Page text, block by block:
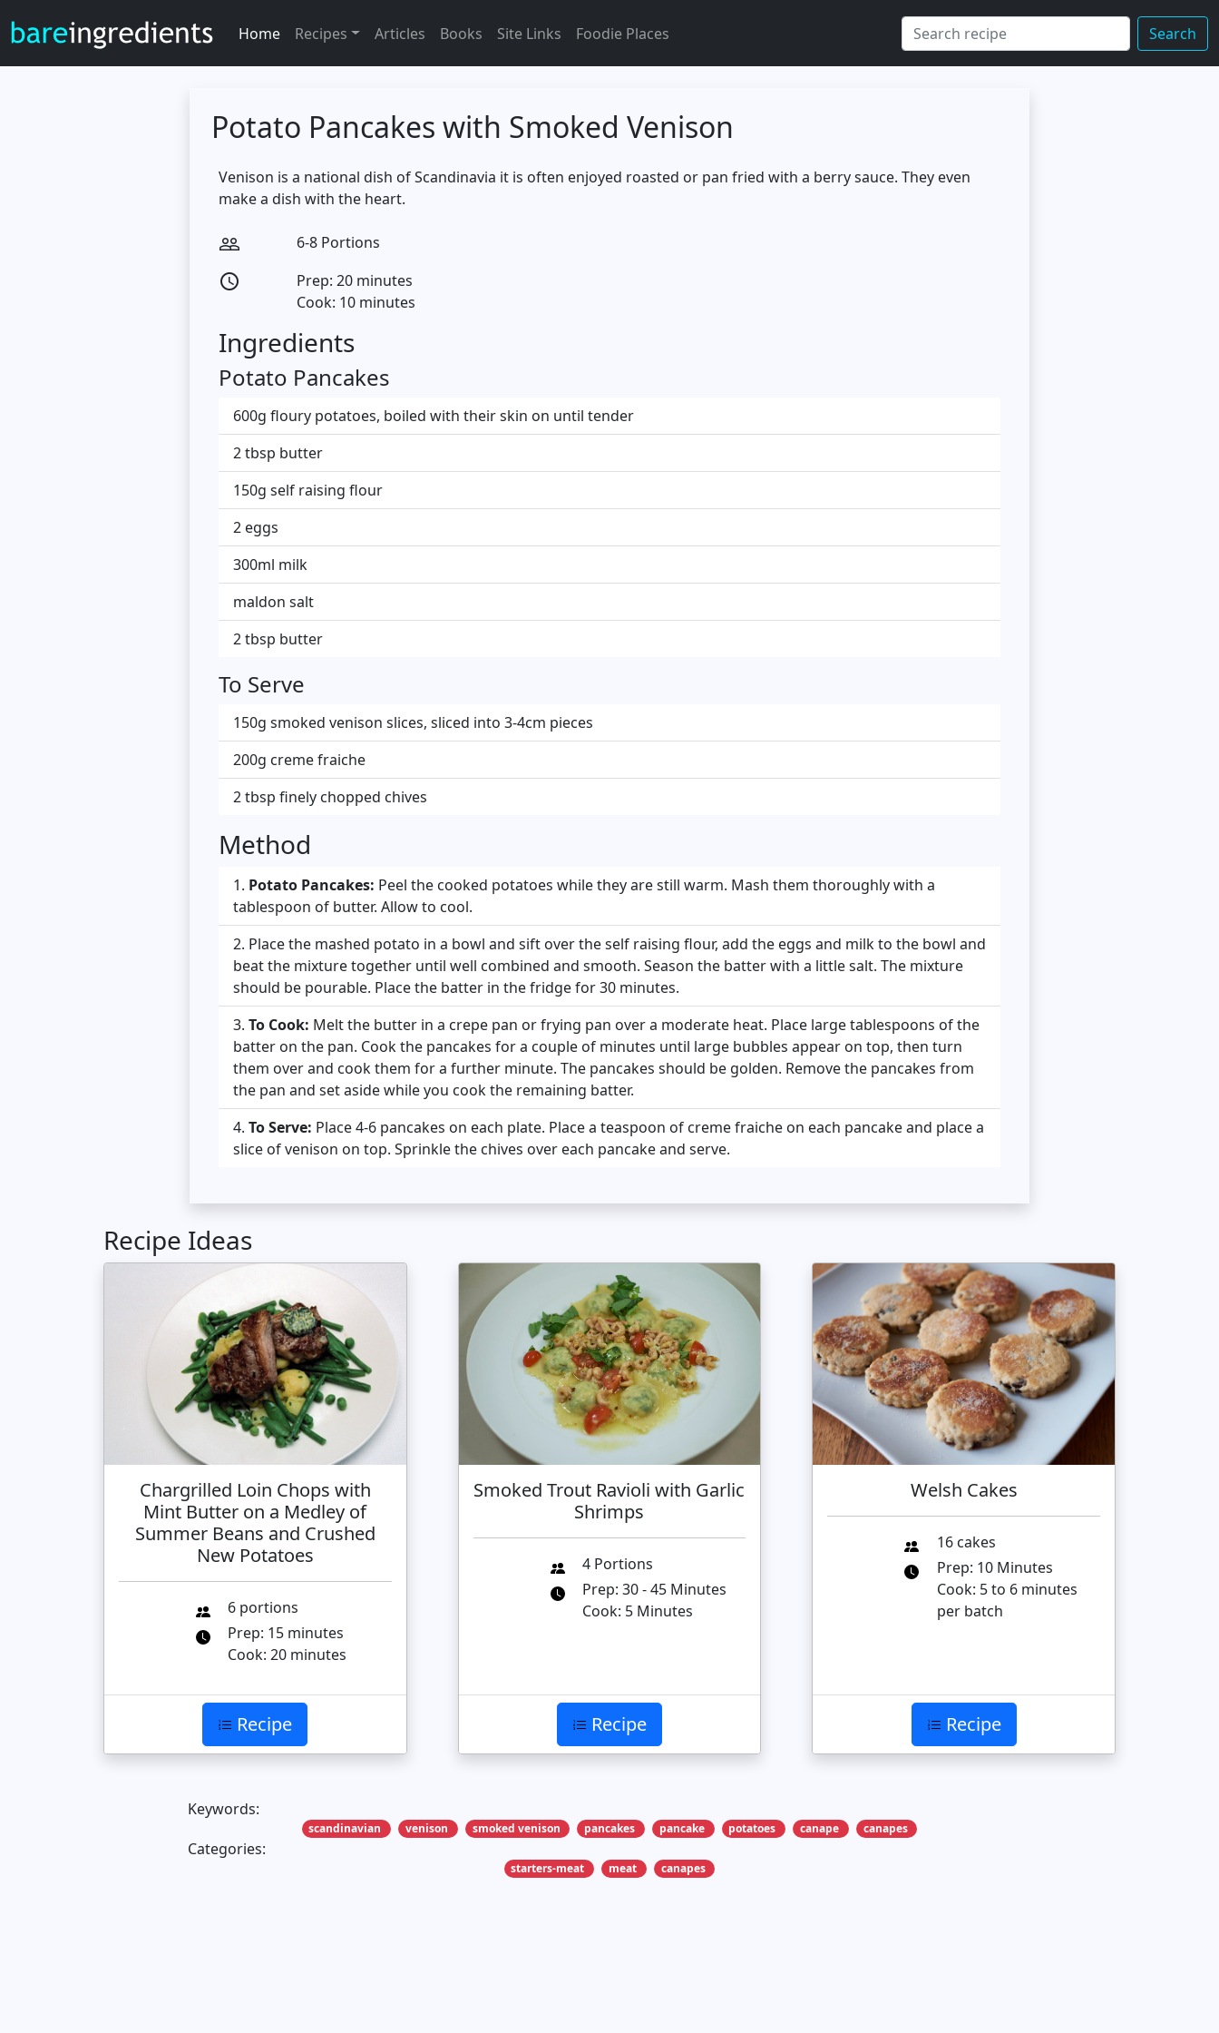
Home Recipes Articles Books Site Links Foodie Places Search
Potato Pancakes with Smoked Venison
Venison is a national dish of Scandinavia it is often enjoyed roasted or pan fried with a berry sauce. They even
make a dish with the heart.
people_outline 6-8 Portions
access_time
Prep: 20 minutes
Cook: 10 minutes
Ingredients
Potato Pancakes
600g floury potatoes, boiled with their skin on until tender
2 tbsp butter
150g self raising flour
2 eggs
300ml milk
maldon salt
2 tbsp butter
To Serve
150g smoked venison slices, sliced into 3-4cm pieces
200g creme fraiche
2 tbsp finely chopped chives
Method
Potato Pancakes: Peel the cooked potatoes while they are still warm. Mash them thoroughly with a
tablespoon of butter. Allow to cool.
Place the mashed potato in a bowl and sift over the self raising flour, add the eggs and milk to the bowl and
beat the mixture together until well combined and smooth. Season the batter with a little salt. The mixture
should be pourable. Place the batter in the fridge for 30 minutes.
To Cook: Melt the butter in a crepe pan or frying pan over a moderate heat. Place large tablespoons of the
batter on the pan. Cook the pancakes for a couple of minutes until large bubbles appear on top, then turn
them over and cook them for a further minute. The pancakes should be golden. Remove the pancakes from
the pan and set aside while you cook the remaining batter.
To Serve: Place 4-6 pancakes on each plate. Place a teaspoon of creme fraiche on each pancake and place a
slice of venison on top. Sprinkle the chives over each pancake and serve.
Recipe Ideas
Chargrilled Loin Chops with
Mint Butter on a Medley of
Summer Beans and Crushed
New Potatoes
6 portions
Prep: 15 minutes
Cook: 20 minutes
Recipe
Smoked Trout Ravioli with Garlic
Shrimps
4 Portions
Prep: 30 - 45 Minutes
Cook: 5 Minutes
Recipe
Welsh Cakes
16 cakes
Prep: 10 Minutes
Cook: 5 to 6 minutes
per batch
Recipe
Keywords:
scandinavian venison smoked venison pancakes pancake potatoes canape canapes
Categories:
starters-meat meat canapes